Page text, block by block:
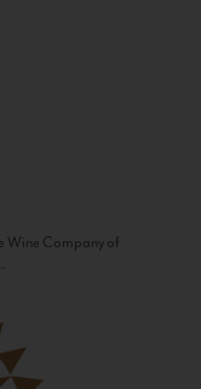
Wine Company of